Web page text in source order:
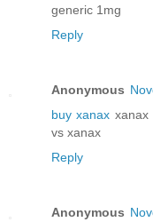
generic 1mg
Reply
Anonymous
buy xanax xanax
vs xanax
Reply
Anonymous